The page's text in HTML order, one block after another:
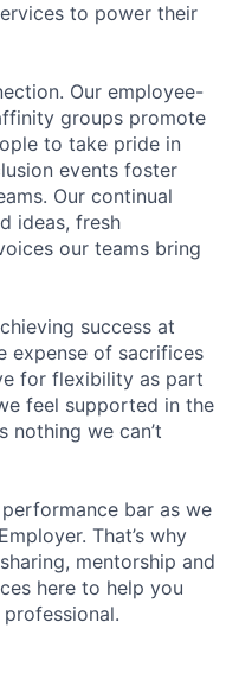
to power their
Our employee-
groups promote
to take pride in
events foster
Our continual
ideas, fresh
our teams bring
success at
expense of sacrifices
for flexibility as part
feel supported in the
nothing we can’t
bar as we
That’s why
mentorship and
here to help you